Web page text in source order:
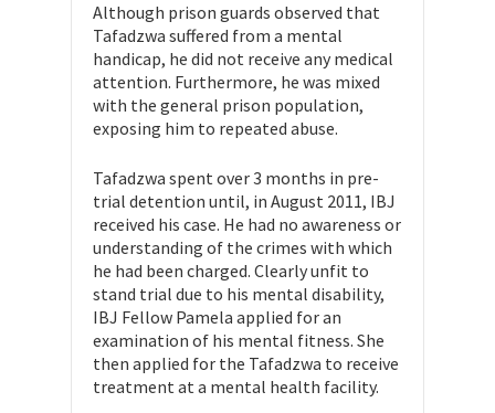
Although prison guards observed that
Tafadzwa suffered from a mental
handicap, he did not receive any medical
attention. Furthermore, he was mixed
with the general prison population,
exposing him to repeated abuse.
Tafadzwa spent over 3 months in pre-
trial detention until, in August 2011, IBJ
received his case. He had no awareness or
understanding of the crimes with which
he had been charged. Clearly unfit to
stand trial due to his mental disability,
IBJ Fellow Pamela applied for an
examination of his mental fitness. She
then applied for the Tafadzwa to receive
treatment at a mental health facility.